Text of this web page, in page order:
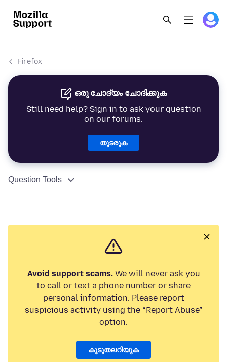
Firefox
ഒരു ചോദ്യം ചോദിക്കുക
Still need help? Sign in to ask your question
on our forums.
തുടരുക
Question Tools
Avoid support scams.We will never ask you
to call or text a phone number or share
personal information. Please report
suspicious activity using the “Report Abuse”
option.
കൂടുതലറിയുക